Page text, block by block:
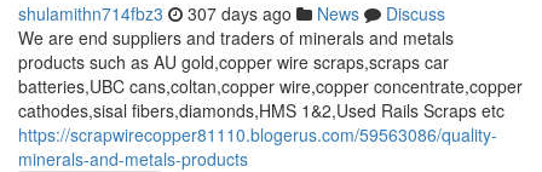
shulamithn714fbz3 307 days ago News
Discuss
We are end suppliers and traders of minerals and metals
products such as AU gold,copper wire scraps,scraps car
batteries,UBC cans,coltan,copper wire,copper concentrate,copper
cathodes,sisal fibers,diamonds,HMS 1&2,Used Rails Scraps etc
https://scrapwirecopper81110.blogerus.com/59563086/quality-
minerals-and-metals-products